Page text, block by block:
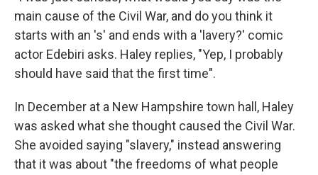
main cause of the Civil War, and do you think it
starts with an 's' and ends with a 'lavery?' comic
actor Edebiri asks. Haley replies, "Yep, I probably
should have said that the first time".
In December at a New Hampshire town hall, Haley
was asked what she thought caused the Civil War.
She avoided saying "slavery," instead answering
that it was about "the freedoms of what people